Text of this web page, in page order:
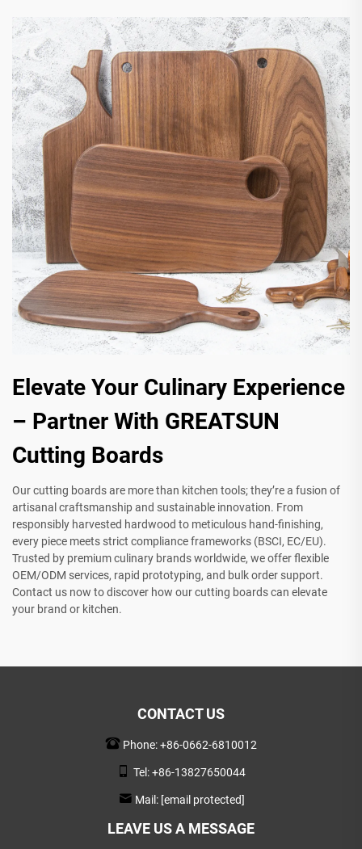
Elevate Your Culinary Experience
– Partner With GREATSUN
Cutting Boards
Our cutting boards are more than kitchen tools; they’re a fusion of
artisanal craftsmanship and sustainable innovation. From
responsibly harvested hardwood to meticulous hand-finishing,
every piece meets strict compliance frameworks (BSCI, EC/EU).
Trusted by premium culinary brands worldwide, we offer flexible
OEM/ODM services, rapid prototyping, and bulk order support.
Contact us now to discover how our cutting boards can elevate
your brand or kitchen.
CONTACT US
Phone:+86-0662-6810012
Tel:+86-13827650044
Mail: [email protected]
LEAVE US A MESSAGE